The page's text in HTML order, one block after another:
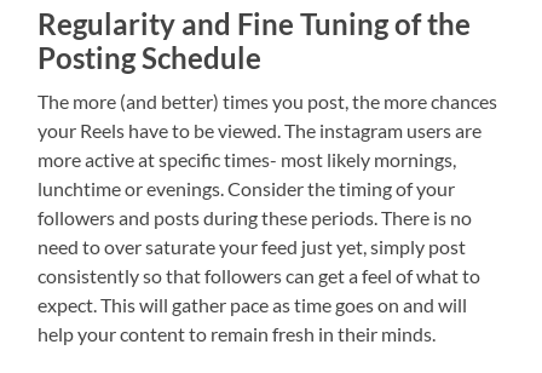
Regularity and Fine Tuning of the
Posting Schedule
The more (and better) times you post, the more chances
your Reels have to be viewed. The instagram users are
more active at specific times- most likely mornings,
lunchtime or evenings. Consider the timing of your
followers and posts during these periods. There is no
need to over saturate your feed just yet, simply post
consistently so that followers can get a feel of what to
expect. This will gather pace as time goes on and will
help your content to remain fresh in their minds.